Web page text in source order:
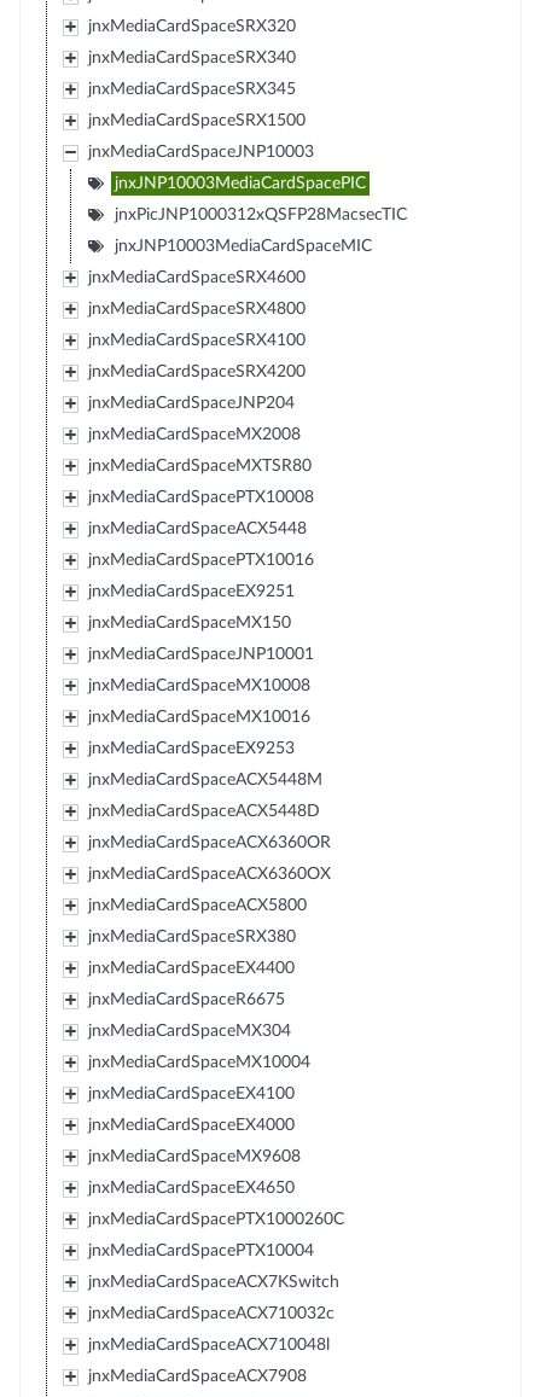
jnxMediaCardSpaceSRX320
jnxMediaCardSpaceSRX340
jnxMediaCardSpaceSRX345
jnxMediaCardSpaceSRX1500
jnxMediaCardSpaceJNP10003
jnxJNP10003MediaCardSpacePIC
jnxPicJNP1000312xQSFP28MacsecTIC
jnxJNP10003MediaCardSpaceMIC
jnxMediaCardSpaceSRX4600
jnxMediaCardSpaceSRX4800
jnxMediaCardSpaceSRX4100
jnxMediaCardSpaceSRX4200
jnxMediaCardSpaceJNP204
jnxMediaCardSpaceMX2008
jnxMediaCardSpaceMXTSR80
jnxMediaCardSpacePTX10008
jnxMediaCardSpaceACX5448
jnxMediaCardSpacePTX10016
jnxMediaCardSpaceEX9251
jnxMediaCardSpaceMX150
jnxMediaCardSpaceJNP10001
jnxMediaCardSpaceMX10008
jnxMediaCardSpaceMX10016
jnxMediaCardSpaceEX9253
jnxMediaCardSpaceACX5448M
jnxMediaCardSpaceACX5448D
jnxMediaCardSpaceACX6360OR
jnxMediaCardSpaceACX6360OX
jnxMediaCardSpaceACX5800
jnxMediaCardSpaceSRX380
jnxMediaCardSpaceEX4400
jnxMediaCardSpaceR6675
jnxMediaCardSpaceMX304
jnxMediaCardSpaceMX10004
jnxMediaCardSpaceEX4100
jnxMediaCardSpaceEX4000
jnxMediaCardSpaceMX9608
jnxMediaCardSpaceEX4650
jnxMediaCardSpacePTX1000260C
jnxMediaCardSpacePTX10004
jnxMediaCardSpaceACX7KSwitch
jnxMediaCardSpaceACX710032c
jnxMediaCardSpaceACX710048l
jnxMediaCardSpaceACX7908